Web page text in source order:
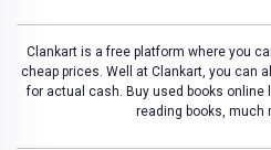
Clankart is a free platform where you
cheap prices. Well at Clankart, you can
for actual cash. Buy used books online
reading books, much